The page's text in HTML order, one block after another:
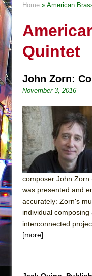
Giulia:
This
The
Julius
The
Are You
Henry
What a
Home » American
Quintet
John Zorn:
November 3, 2016
composer John Zorn
was presented and
accurately: Zorn's
individual
interconnected
[more]